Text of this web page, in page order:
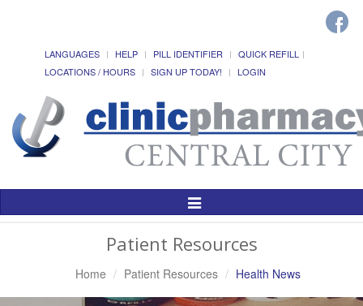
LANGUAGES HELP PILL IDENTIFIER
QUICK REFILL
LOCATIONS / HOURS
SIGN UP TODAY! LOGIN
Toggle
Patient Resources
Home Patient Resources Health News